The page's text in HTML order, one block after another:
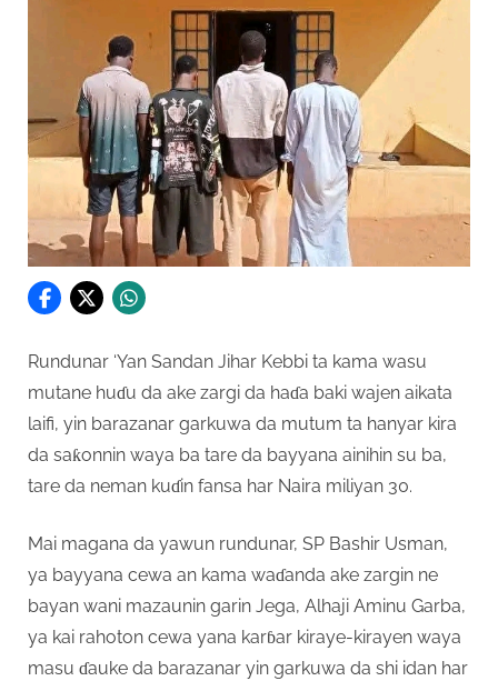
Rundunar ‘Yan Sandan Jihar Kebbi ta kama wasu
mutane huɗu da ake zargi da haɗa baki wajen aikata
laifi, yin barazanar garkuwa da mutum ta hanyar kira
da saƙonnin waya ba tare da bayyana ainihin su ba,
tare da neman kuɗin fansa har Naira miliyan 30.
Mai magana da yawun rundunar, SP Bashir Usman,
ya bayyana cewa an kama waɗanda ake zargin ne
bayan wani mazaunin garin Jega, Alhaji Aminu Garba,
ya kai rahoton cewa yana karɓar kiraye-kirayen waya
masu ɗauke da barazanar yin garkuwa da shi idan har